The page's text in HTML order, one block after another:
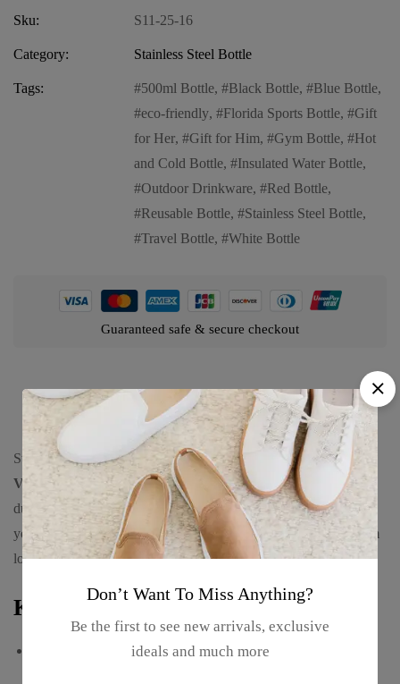
Sku: S11-25-16
Category: Stainless Steel Bottle
Tags: 500ml Bottle, Black Bottle, Blue Bottle,
eco-friendly, Florida Sports Bottle,
Gift
for Her, Gift for Him, Gym Bottle,
Hot
and Cold Bottle, Insulated Water Bottle,
Outdoor Drinkware, Red Bottle,
Reusable Bottle, Stainless Steel Bottle,
Travel Bottle, White Bottle
Guaranteed safe & secure checkout
Product details
Stay hydrated in style with the500ml Florida Stainless Steel
Vacuum Insulated Sports Bottle, Hot & Cold.Designed for
durability and performance, this sleek and modern bottle keeps
your beverages at the ideal temperature while offering a premium
look.
Key Features:
Premium Stainless Steel Build– Durable, rust-resistant, and
Don’t Want To Miss Anything?
Be the first to see new arrivals, exclusive
ideals and much more